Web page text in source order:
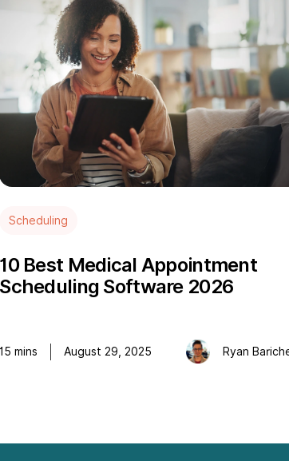
Scheduling
10 Best Medical Appointment
Scheduling Software 2026
15 mins August 29, 2025 Ryan